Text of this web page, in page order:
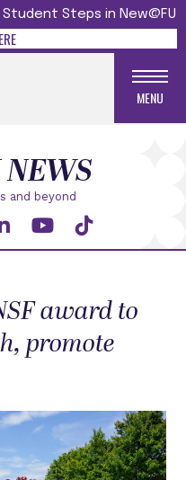
Steps in New@FU
MENU
and beyond
award to
promote